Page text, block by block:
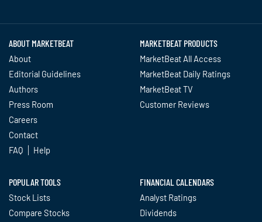
ABOUT MARKETBEAT
About
Editorial Guidelines
Authors
Press Room
Careers
Contact
FAQ
Help
MARKETBEAT PRODUCTS
MarketBeat All Access
MarketBeat Daily Ratings
MarketBeat TV
Customer Reviews
POPULAR TOOLS
Stock Lists
Compare Stocks
FINANCIAL CALENDARS
Analyst Ratings
Dividends